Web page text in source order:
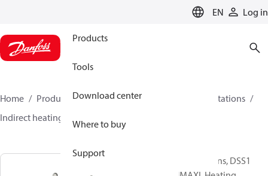
EN Log in
Products
Tools
Download center
Where to buy
Support
Home Products Climate Solutions for heating
Stations
Indirect heating
Substations, DSS1